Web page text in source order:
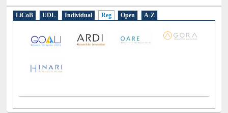
LiCoB UDL Individual Reg Open A-Z